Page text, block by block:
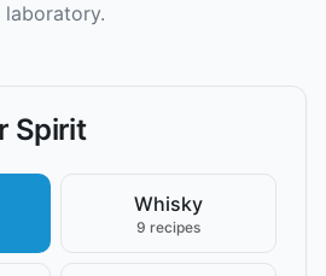
laboratory.
Spirit
Whisky
9 recipes